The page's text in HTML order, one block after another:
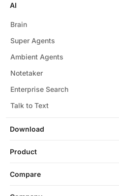
Download
AI
Brain
Super Agents
Ambient Agents
Notetaker
Enterprise Search
Talk to Text
Product
Compare